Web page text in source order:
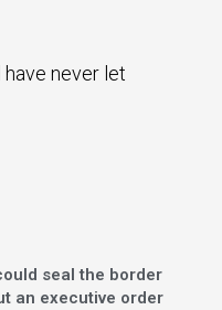
never let
seal the border
an executive order